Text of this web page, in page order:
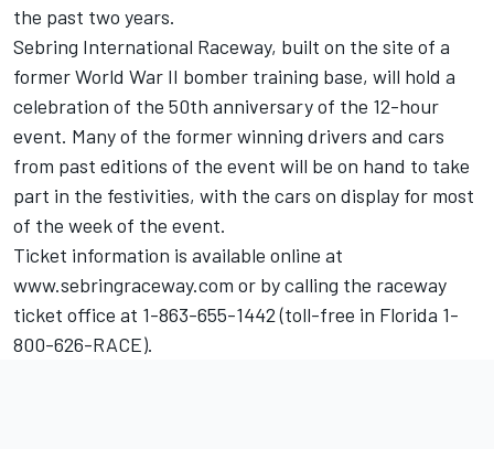
the past two years.
Sebring International Raceway, built on the site of a
former World War II bomber training base, will hold a
celebration of the 50th anniversary of the 12-hour
event. Many of the former winning drivers and cars
from past editions of the event will be on hand to take
part in the festivities, with the cars on display for most
of the week of the event.
Ticket information is available online at
www.sebringraceway.com or by calling the raceway
ticket office at 1-863-655-1442 (toll-free in Florida 1-
800-626-RACE).